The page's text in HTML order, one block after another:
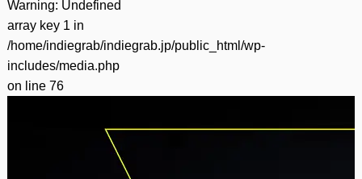
Warning: Undefined
array key 1 in
/home/indiegrab/indiegrab.jp/public_html/wp-
includes/media.php
on line 76